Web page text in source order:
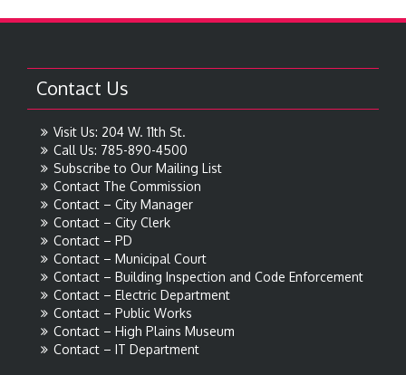
Contact Us
Visit Us: 204 W. 11th St.
Call Us: 785-890-4500
Subscribe to Our Mailing List
Contact The Commission
Contact – City Manager
Contact – City Clerk
Contact – PD
Contact – Municipal Court
Contact – Building Inspection and Code Enforcement
Contact – Electric Department
Contact – Public Works
Contact – High Plains Museum
Contact – IT Department